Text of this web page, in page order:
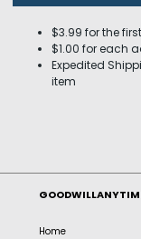
$3.99 for the
$1.00 for each
Expedited
item
Home